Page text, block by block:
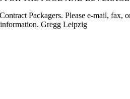
Packagers. Please e-mail, fax,
Gregg Leipzig